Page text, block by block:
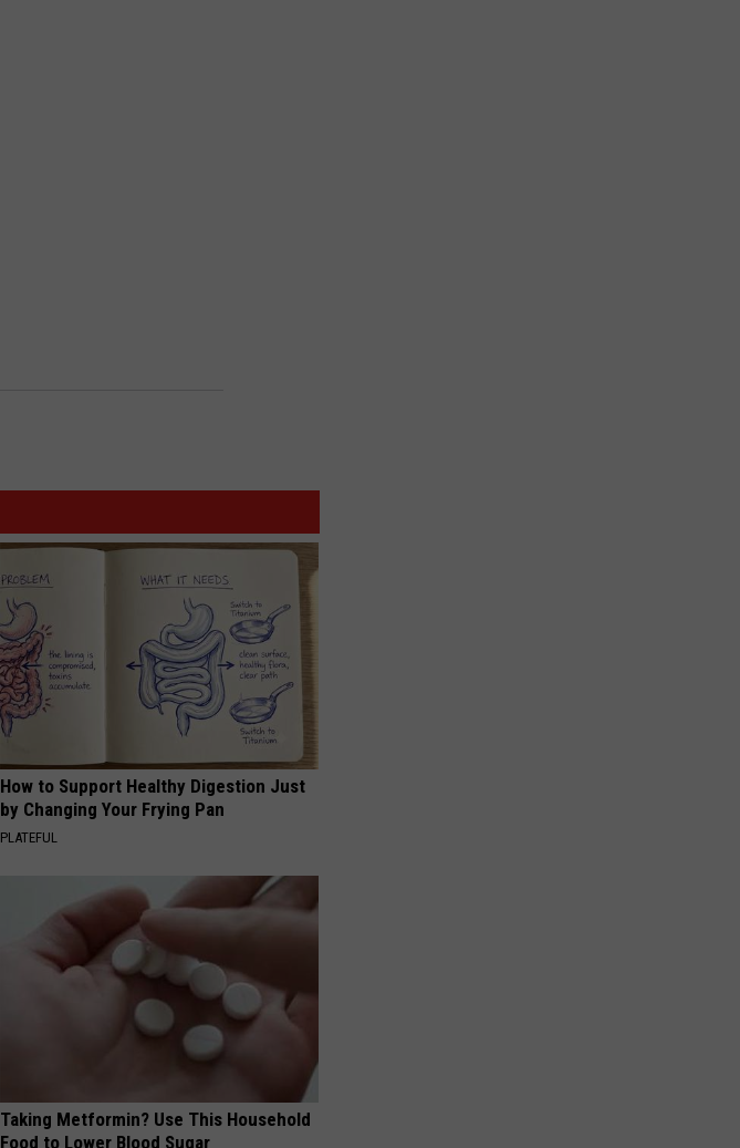
How to Support Healthy Digestion Just
by Changing Your Frying Pan
PLATEFUL
Taking Metformin? Use This Household
Food to Lower Blood Sugar